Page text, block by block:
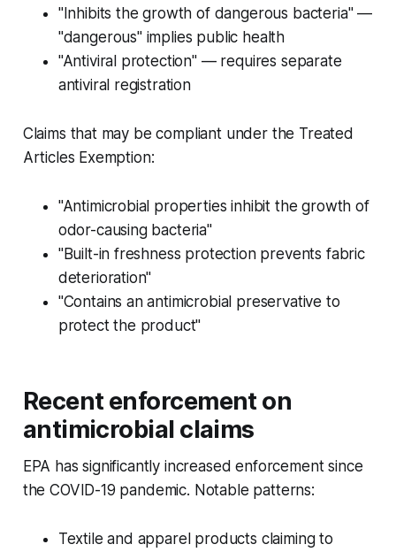
"Inhibits the growth of dangerous bacteria" —
"dangerous" implies public health
"Antiviral protection" — requires separate
antiviral registration
Claims that may be compliant under the Treated
Articles Exemption:
"Antimicrobial properties inhibit the growth of
odor-causing bacteria"
"Built-in freshness protection prevents fabric
deterioration"
"Contains an antimicrobial preservative to
protect the product"
Recent enforcement on
antimicrobial claims
EPA has significantly increased enforcement since
the COVID-19 pandemic. Notable patterns:
Textile and apparel products claiming to